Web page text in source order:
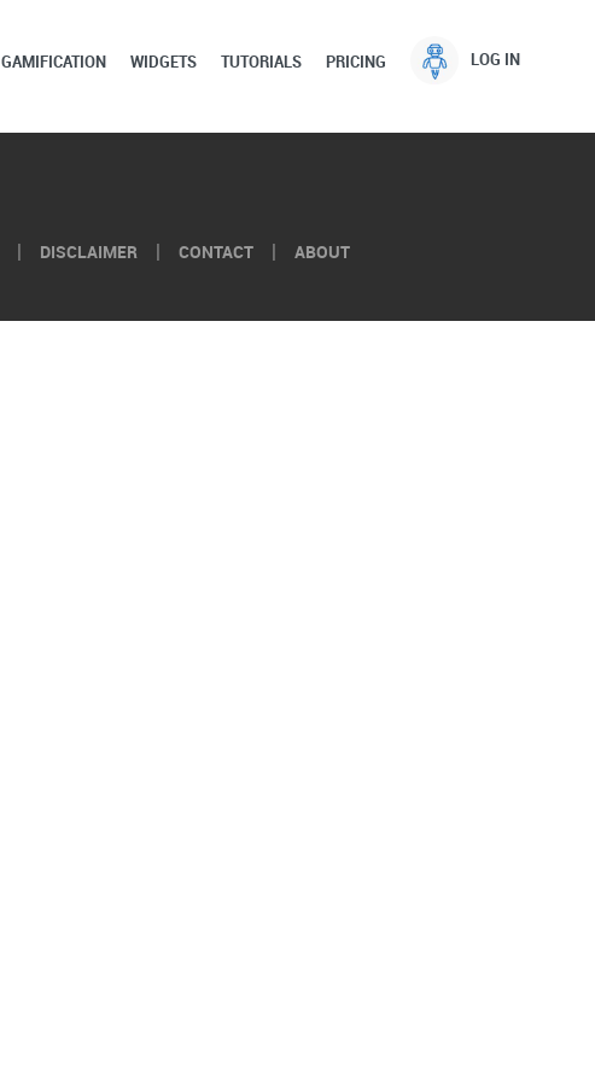
GAMIFICATION WIDGETS TUTORIALS PRICING LOG IN
DISCLAIMER CONTACT ABOUT